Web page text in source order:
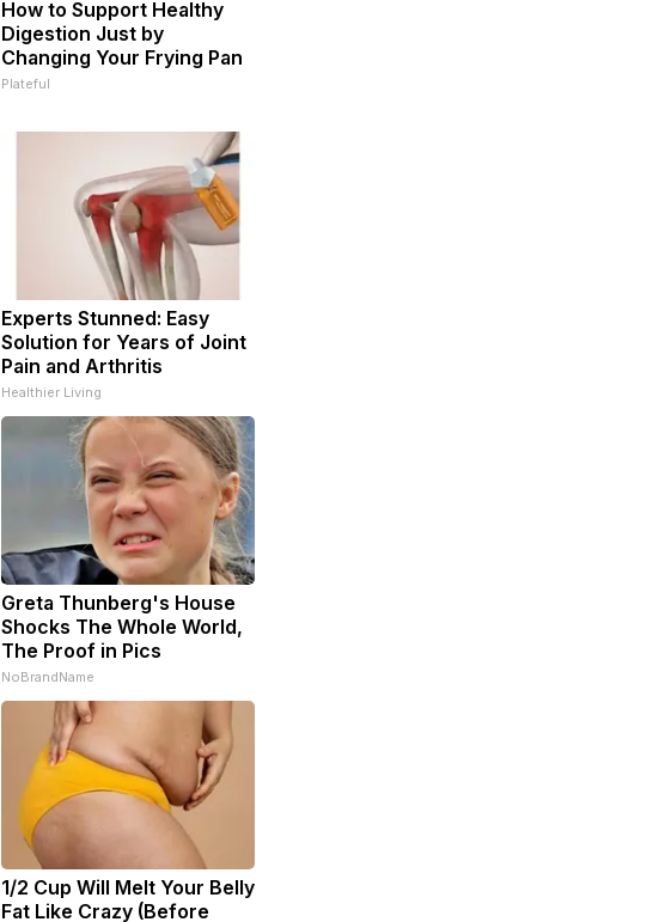
How to Support Healthy
Digestion Just by
Changing Your Frying Pan
Plateful
Experts Stunned: Easy
Solution for Years of Joint
Pain and Arthritis
Healthier Living
Greta Thunberg's House
Shocks The Whole World,
The Proof in Pics
NoBrandName
1/2 Cup Will Melt Your Belly
Fat Like Crazy (Before